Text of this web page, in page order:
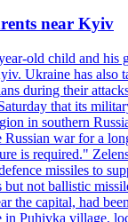
near Kyiv
old child and
Ukraine has
during their
that its
in southern
war for a
is required."
missiles to
not ballistic
capital, had
Puhivka village,